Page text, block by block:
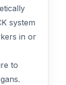
system
in or
to